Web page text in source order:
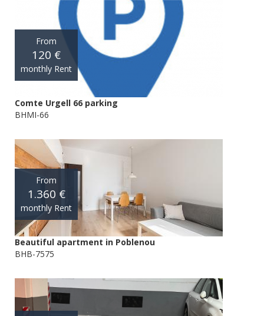
From
120 €
monthly Rent
Comte Urgell 66 parking
BHMI-66
From
1.360 €
monthly Rent
Beautiful apartment in Poblenou
BHB-7575